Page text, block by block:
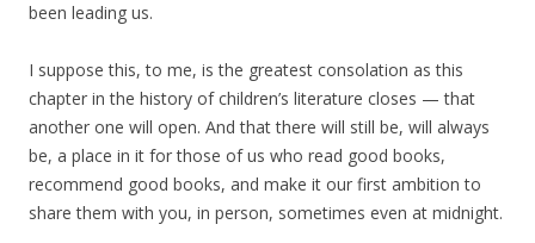
been leading us.
I suppose this, to me, is the greatest consolation as this
chapter in the history of children’s literature closes — that
another one will open. And that there will still be, will always
be, a place in it for those of us who read good books,
recommend good books, and make it our first ambition to
share them with you, in person, sometimes even at midnight.